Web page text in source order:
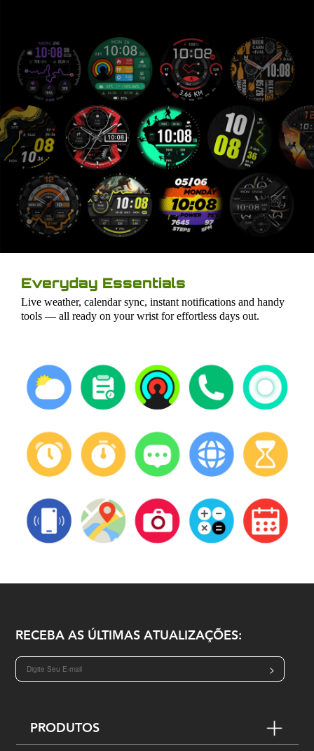
Everyday Essentials
Live weather, calendar sync, instant notifications and handy
tools — all ready on your wrist for effortless days out.
RECEBA AS ÚLTIMAS ATUALIZAÇÕES:
>
PRODUTOS